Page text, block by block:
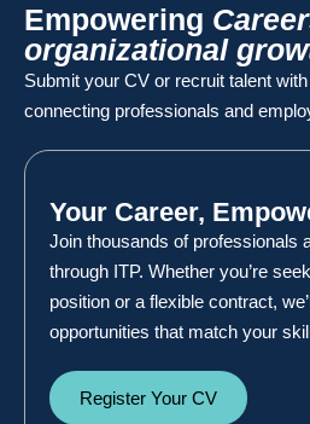
Empowering
organizational
Submit your CV or recruit talent
connecting professionals and
Your Career,
Join thousands of professionals
through ITP. Whether you’re
position or a flexible contract,
opportunities that match your
Register Your CV